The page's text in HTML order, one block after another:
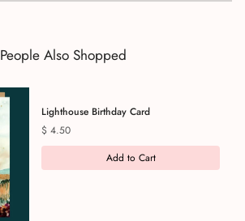
People Also Shopped
Lighthouse Birthday Card
Price
$ 4.50
Add to Cart